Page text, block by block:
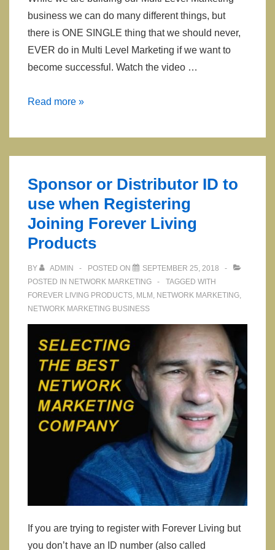
business we can do many different things, but
there is ONE SINGLE thing that we should never,
EVER do in Multi Level Marketing if we want to
become successful. Watch the video …
One
You
EVER
do
in
Network
Read more »
Sponsor or Distributor ID to
use when Registering
Joining Forever Living
Products
BY ADMIN POSTED ON
SEPTEMBER 25, 2018
POSTED IN NETWORK MARKETING
TAGGED WITH
FOREVER LIVING PRODUCTS MLM NETWORK MARKETING
NETWORK MARKETING BUSINESS
If you are trying to register with Forever Living but
you don’t have an ID number (also called